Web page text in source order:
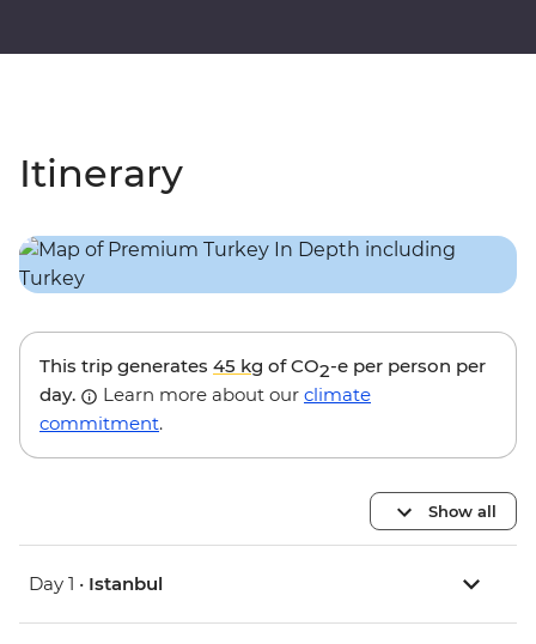
Itinerary
This trip generates 45 kg of CO2-e per person per
day.
Learn more about our climate
commitment.
Show all
Day 1 • Istanbul